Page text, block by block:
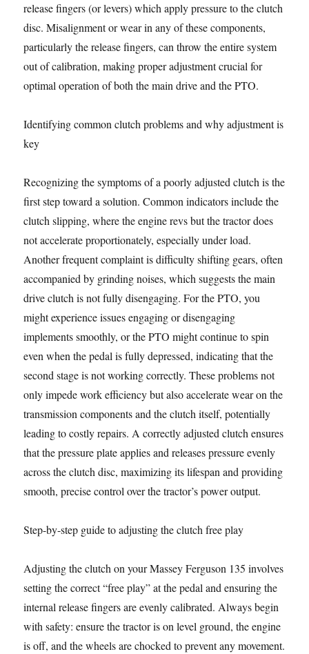
release fingers (or levers) which apply pressure to the clutch
disc. Misalignment or wear in any of these components,
particularly the release fingers, can throw the entire system
out of calibration, making proper adjustment crucial for
optimal operation of both the main drive and the PTO.
Identifying common clutch problems and why adjustment is
key
Recognizing the symptoms of a poorly adjusted clutch is the
first step toward a solution. Common indicators include the
clutch slipping, where the engine revs but the tractor does
not accelerate proportionately, especially under load.
Another frequent complaint is difficulty shifting gears, often
accompanied by grinding noises, which suggests the main
drive clutch is not fully disengaging. For the PTO, you
might experience issues engaging or disengaging
implements smoothly, or the PTO might continue to spin
even when the pedal is fully depressed, indicating that the
second stage is not working correctly. These problems not
only impede work efficiency but also accelerate wear on the
transmission components and the clutch itself, potentially
leading to costly repairs. A correctly adjusted clutch ensures
that the pressure plate applies and releases pressure evenly
across the clutch disc, maximizing its lifespan and providing
smooth, precise control over the tractor’s power output.
Step-by-step guide to adjusting the clutch free play
Adjusting the clutch on your Massey Ferguson 135 involves
setting the correct “free play” at the pedal and ensuring the
internal release fingers are evenly calibrated. Always begin
with safety: ensure the tractor is on level ground, the engine
is off, and the wheels are chocked to prevent any movement.